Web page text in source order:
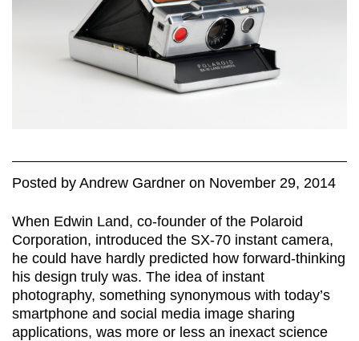
Posted by Andrew Gardner on November 29, 2014
When Edwin Land, co-founder of the Polaroid
Corporation, introduced the SX-70 instant camera,
he could have hardly predicted how forward-thinking
his design truly was. The idea of instant
photography, something synonymous with today’s
smartphone and social media image sharing
applications, was more or less an inexact science